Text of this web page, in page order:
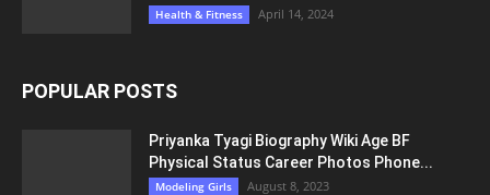
Health & Fitness April 14, 2024
POPULAR POSTS
Priyanka Tyagi Biography Wiki Age BF
Physical Status Career Photos Phone...
Modeling Girls August 8, 2023